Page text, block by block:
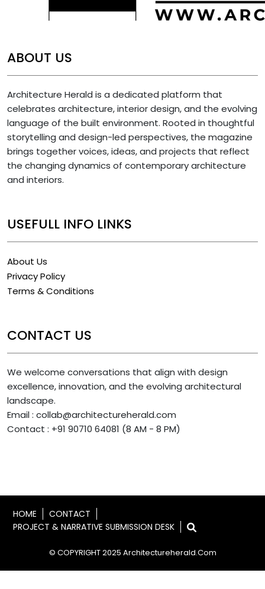
ABOUT US
Architecture Herald is a dedicated platform that
celebrates architecture, interior design, and the evolving
language of the built environment. Rooted in thoughtful
storytelling and design-led perspectives, the magazine
brings together voices, ideas, and projects that reflect
the changing dynamics of contemporary architecture
and interiors.
USEFULL INFO LINKS
About Us
Privacy Policy
Terms & Conditions
CONTACT US
We welcome conversations that align with design
excellence, innovation, and the evolving architectural
landscape.
Email : collab@architectureherald.com
Contact : +91 90710 64081 (8 AM - 8 PM)
© COPYRIGHT 2025 Architectureherald.com
HOME
CONTACT
PROJECT & NARRATIVE SUBMISSION DESK